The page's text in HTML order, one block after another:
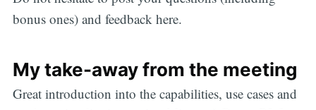
bonus ones) and feedback here.
My take-away from the meeting
Great introduction into the capabilities, use cases and